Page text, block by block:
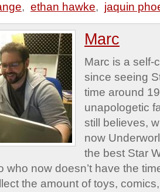
, ethan hawke, jaquin
Marc
Marc is a self-
since seeing
time around
unapologetic
still believes,
now
the best Star
who now doesn’t have the
the amount of toys,